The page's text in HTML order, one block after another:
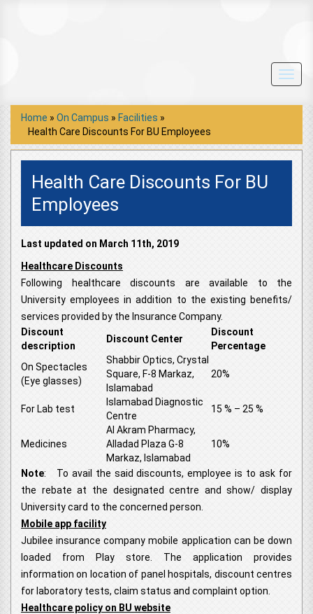
Home » On Campus » Facilities »
Health Care Discounts For BU Employees
Health Care Discounts For BU
Employees
Last updated on March 11th, 2019
Healthcare Discounts
Following healthcare discounts are available to the
University employees in addition to the existing benefits/
services provided by the Insurance Company.
Discount
description
Discount Center
Discount
Percentage
On Spectacles
(Eye glasses)
Shabbir Optics, Crystal
Square, F-8 Markaz,
Islamabad
20%
For Lab test
Islamabad Diagnostic
Centre
15 % – 25 %
Medicines
Al Akram Pharmacy,
Alladad Plaza G-8
Markaz, Islamabad
10%
Note: To avail the said discounts, employee is to ask for
the rebate at the designated centre and show/ display
University card to the concerned person.
Mobile app facility
Jubilee insurance company mobile application can be down
loaded from Play store. The application provides
information on location of panel hospitals, discount centres
for laboratory tests, claim status and complaint option.
Healthcare policy on BU website